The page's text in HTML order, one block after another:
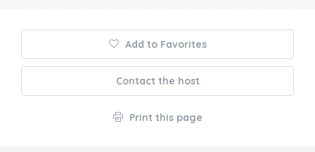
Add to Favorites
Contact the host
Print this page